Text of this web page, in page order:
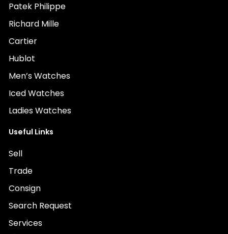
Patek Philippe
Richard Mille
Cartier
Hublot
Men’s Watches
Iced Watches
Ladies Watches
Useful Links
Sell
Trade
Consign
Search Request
Services